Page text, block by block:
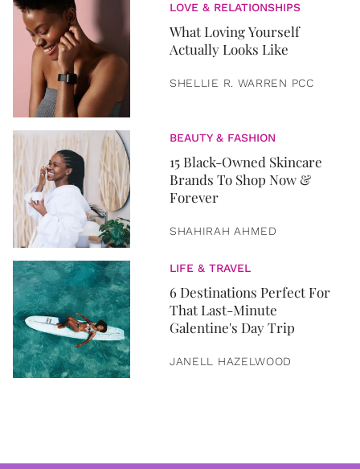
LOVE & RELATIONSHIPS
What Loving Yourself
Actually Looks Like
SHELLIE R. WARREN PCC
BEAUTY & FASHION
15 Black-Owned Skincare
Brands To Shop Now &
Forever
SHAHIRAH AHMED
LIFE & TRAVEL
6 Destinations Perfect For
That Last-Minute
Galentine's Day Trip
JANELL HAZELWOOD